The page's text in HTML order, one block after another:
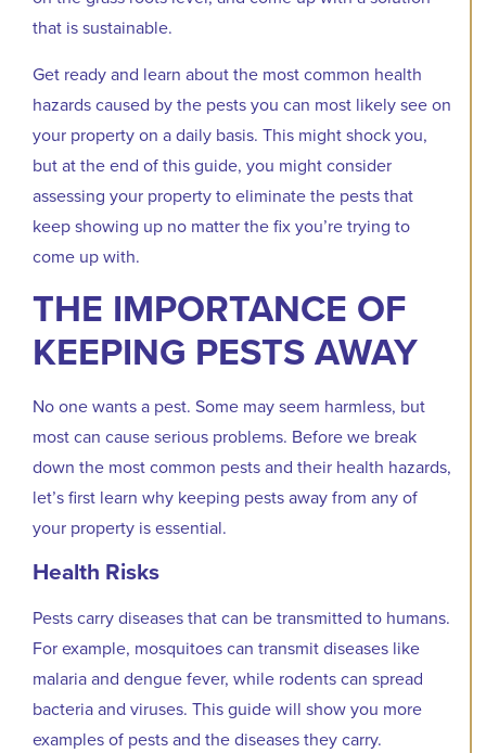
that is sustainable.
Get ready and learn about the most common health
hazards caused by the pests you can most likely see on
your property on a daily basis. This might shock you,
but at the end of this guide, you might consider
assessing your property to eliminate the pests that
keep showing up no matter the fix you’re trying to
come up with.
THE IMPORTANCE OF
KEEPING PESTS AWAY
No one wants a pest. Some may seem harmless, but
most can cause serious problems. Before we break
down the most common pests and their health hazards,
let’s first learn why keeping pests away from any of
your property is essential.
Health Risks
Pests carry diseases that can be transmitted to humans.
For example, mosquitoes can transmit diseases like
malaria and dengue fever, while rodents can spread
bacteria and viruses. This guide will show you more
examples of pests and the diseases they carry.